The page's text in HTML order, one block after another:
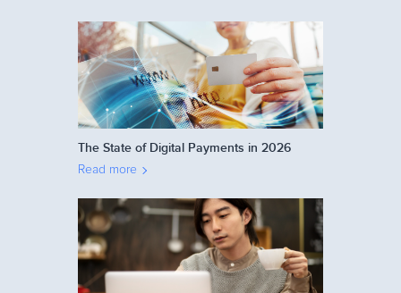
The State of Digital Payments in 2026
Read more